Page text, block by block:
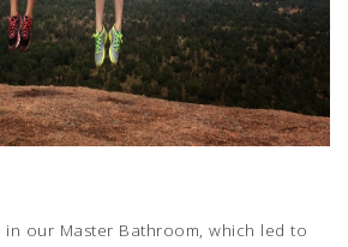
in our Master Bathroom, which led to